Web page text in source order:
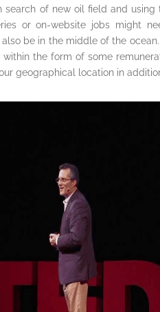
search of new oil field and
or on-website jobs might
be in the middle of the
the form of some
geographical location in